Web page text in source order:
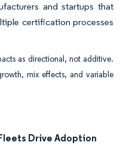
and startups that
certification processes
as directional, not additive.
mix effects, and variable
Drive Adoption